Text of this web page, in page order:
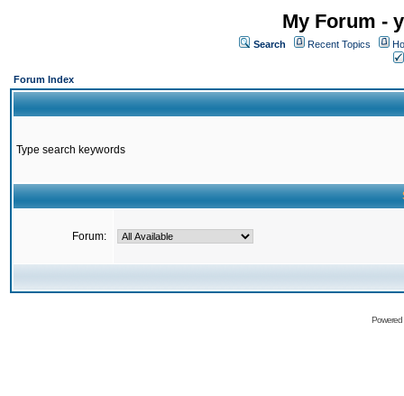
My Forum -
Search Recent Topics
Forum Index
Type search keywords
Forum: